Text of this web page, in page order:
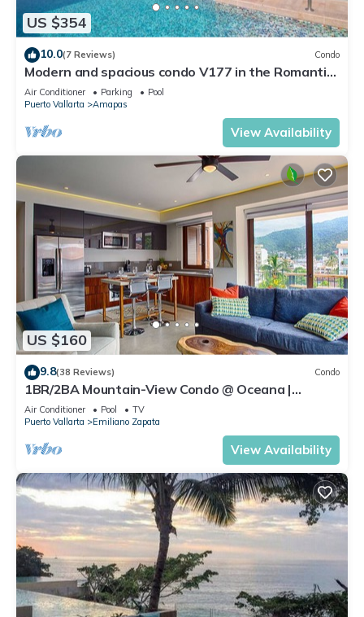
US $354
10.0(7 Reviews) Condo
Modern and spacious condo V177 in the Romantic
zone of Puerto Vallarta!
Air Conditioner Parking
Pool
Puerto Vallarta
Amapas
View Availability
US $160
9.8(38 Reviews) Condo
1BR/2BA Mountain-View Condo @ Oceana |
Rooftop Pool, Gym | Romantic Zone
Air Conditioner Pool
TV
Puerto Vallarta
Emiliano Zapata
View Availability